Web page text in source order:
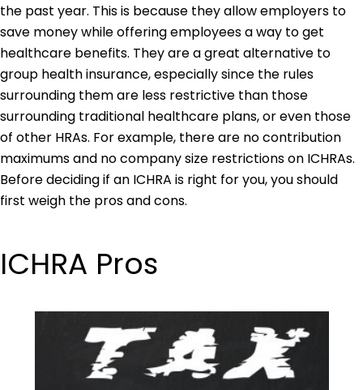
the past year. This is because they allow employers to
save money while offering employees a way to get
healthcare benefits. They are a great alternative to
group health insurance, especially since the rules
surrounding them are less restrictive than those
surrounding traditional healthcare plans, or even those
of other HRAs. For example, there are no contribution
maximums and no company size restrictions on ICHRAs.
Before deciding if an ICHRA is right for you, you should
first weigh the pros and cons.
ICHRA Pros